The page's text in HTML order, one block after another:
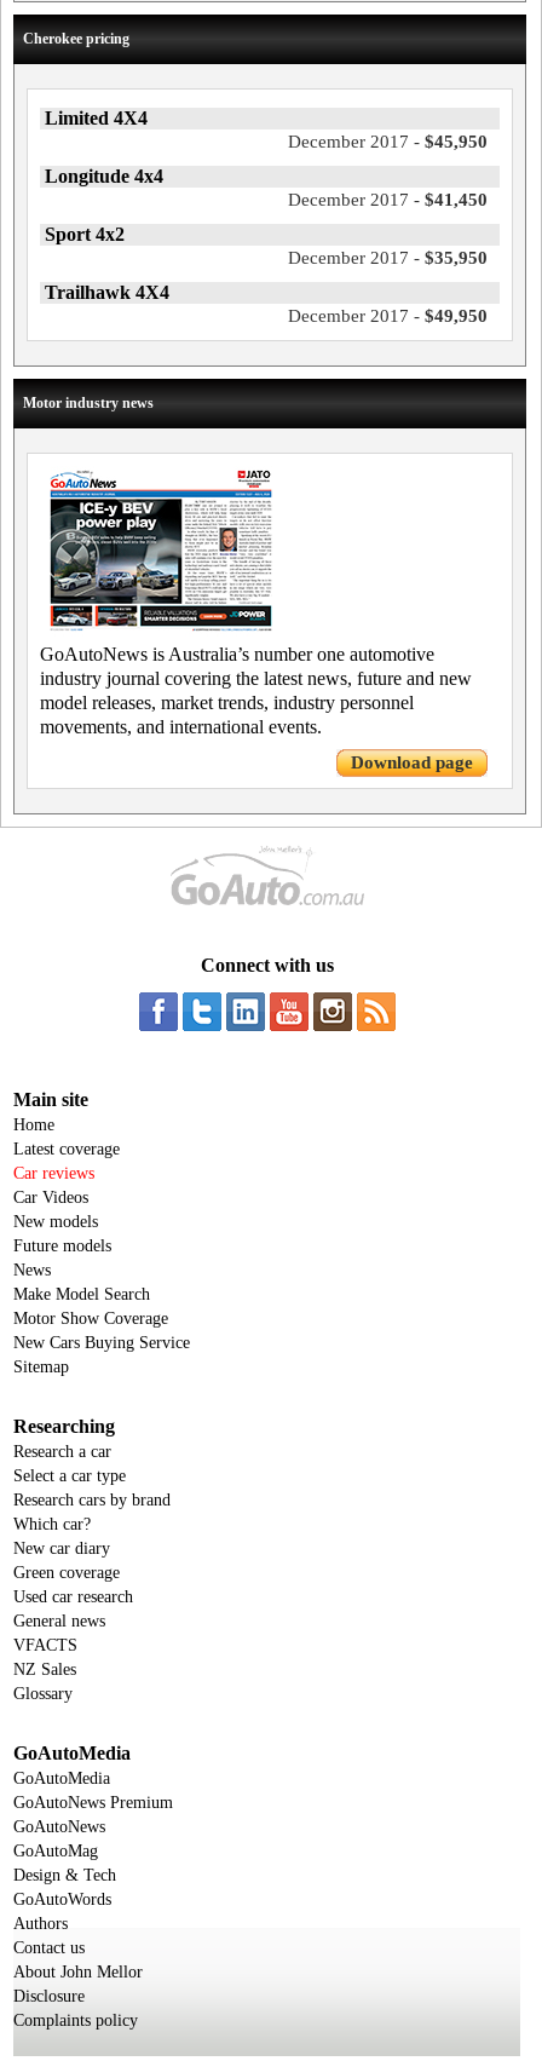
Cherokee pricing
Limited 4X4
December 2017 - $45,950
Longitude 4x4
December 2017 - $41,450
Sport 4x2
December 2017 - $35,950
Trailhawk 4X4
December 2017 - $49,950
Motor industry news
GoAutoNews is Australia’s number one automotive
industry journal covering the latest news, future and new
model releases, market trends, industry personnel
movements, and international events.
Download page
Connect with us
Main site
Home
Latest coverage
Car reviews
Car Videos
New models
Future models
News
Make Model Search
Motor Show Coverage
New Cars Buying Service
Sitemap
Researching
Research a car
Select a car type
Research cars by brand
Which car?
New car diary
Green coverage
Used car research
General news
VFACTS
NZ Sales
Glossary
GoAutoMedia
GoAutoMedia
GoAutoNews Premium
GoAutoNews
GoAutoMag
Design & Tech
GoAutoWords
Authors
Contact us
About John Mellor
Disclosure
Complaints policy